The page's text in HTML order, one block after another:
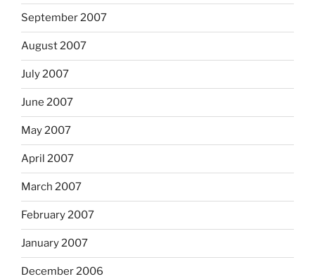
September 2007
August 2007
July 2007
June 2007
May 2007
April 2007
March 2007
February 2007
January 2007
December 2006